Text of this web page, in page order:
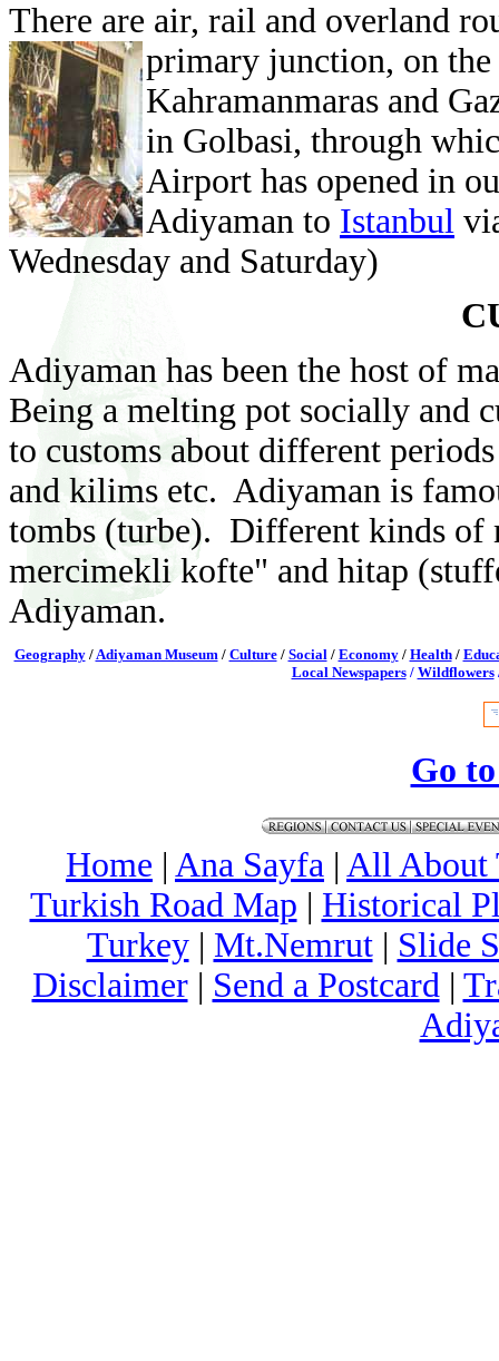
There are air, rail and overland
primary junction, on
Kahramanmaras and
in Golbasi, through
Airport has opened in
Adiyaman to Istanbul
Wednesday and Saturday)
Adiyaman has been the host of
Being a melting pot socially and
to customs about different
and kilims etc. Adiyaman is
tombs (turbe). Different kinds of
mercimekli kofte" and hitap
Adiyaman.
Geography/Adiyaman Museum/ Culture/ Social/ Economy/ Health/
Local Newspapers/ Wildflowers
Go
Home | Ana Sayfa | All About
Turkish Road Map | Historical
Turkey| Mt.Nemrut| Slide
Disclaimer| Send a Postcard|